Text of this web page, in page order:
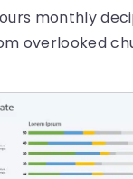
monthly
overlooked